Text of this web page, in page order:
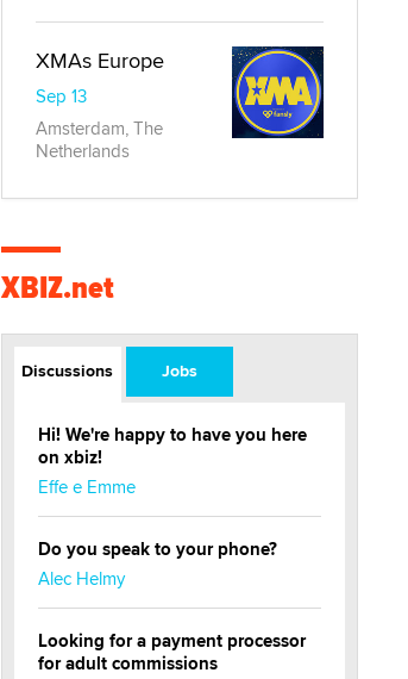
XMAs Europe
Sep 13
Amsterdam, The
Netherlands
XBIZ.net
Discussions Jobs
Hi! We're happy to have you here
on xbiz!
Effe e Emme
Do you speak to your phone?
Alec Helmy
Looking for a payment processor
for adult commissions